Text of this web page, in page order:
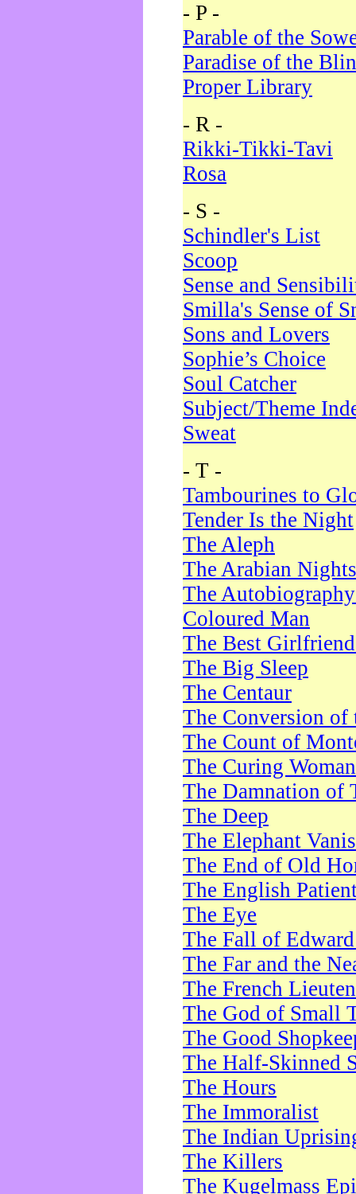
- P -
Parable of the
Paradise of the
Proper Library
- R -
Rikki-Tikki-Tavi
Rosa
- S -
Schindler's List
Scoop
Sense and
Smilla's Sense of
Sons and Lovers
Sophie’s Choice
Soul Catcher
Subject/Theme
Sweat
- T -
Tambourines to
Tender Is the Night
The Aleph
The Arabian Nights
The
Coloured Man
The Best
The Big Sleep
The Centaur
The Conversion of
The Count of
The Curing Woman
The Damnation of
The Deep
The Elephant
The End of Old
The English
The Eye
The Fall of
The Far and the
The French
The God of Small
The Good
The Half-Skinned
The Hours
The Immoralist
The Indian
The Killers
The Kugelmass